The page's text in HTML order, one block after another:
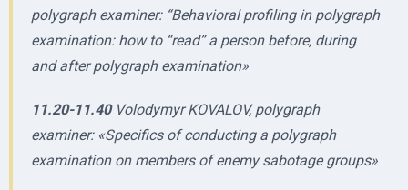
polygraph examiner: “Behavioral profiling in polygraph
examination: how to “read” a person before, during
and after polygraph examination»
11.20-11.40Volodymyr KOVALOV, polygraph
examiner: «Specifics of conducting a polygraph
examination on members of enemy sabotage groups»